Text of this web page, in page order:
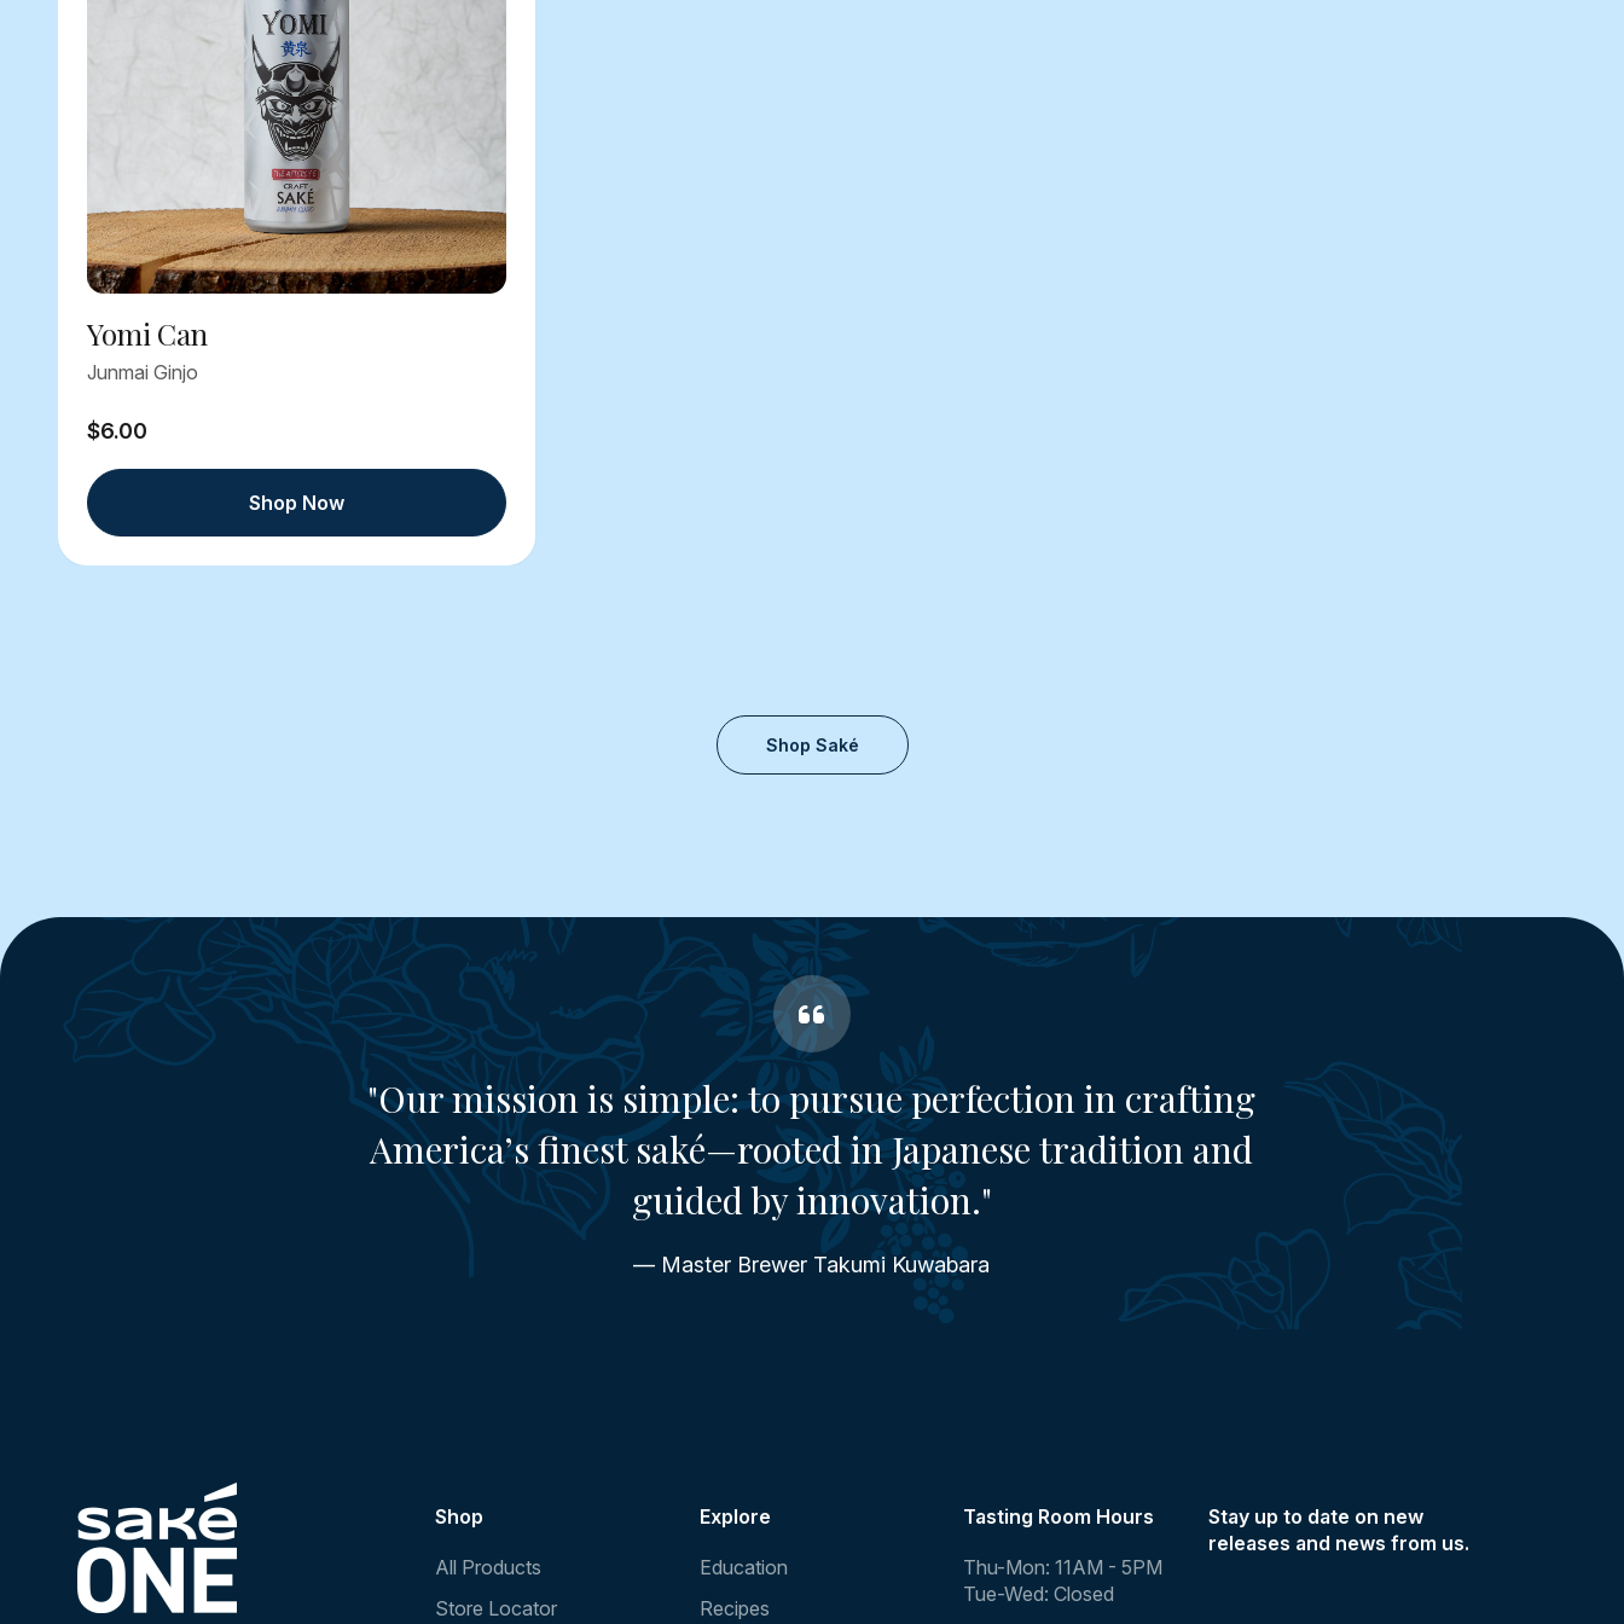
Yomi Can
Junmai Ginjo
$6.00
Shop Now
Shop Saké
"Our mission is simple: to pursue perfection in crafting
America’s finest saké—rooted in Japanese tradition and
guided by innovation."
— Master Brewer Takumi Kuwabara
Shop
All Products
Store Locator
Explore
Education
Recipes
Tasting Room Hours
Thu-Mon: 11AM - 5PM
Tue-Wed: Closed
Stay up to date on new
releases and news from us.